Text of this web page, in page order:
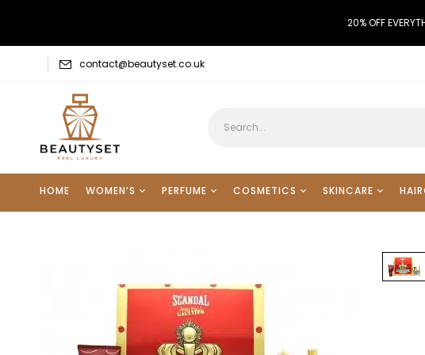
20% OFF
contact@beautyset.co.uk
HOME WOMEN’S PERFUME COSMETICS SKINCARE